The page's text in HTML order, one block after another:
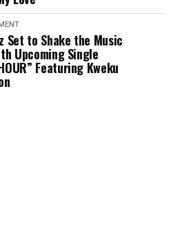
Set to Shake the Music
Upcoming Single
Featuring Kweku